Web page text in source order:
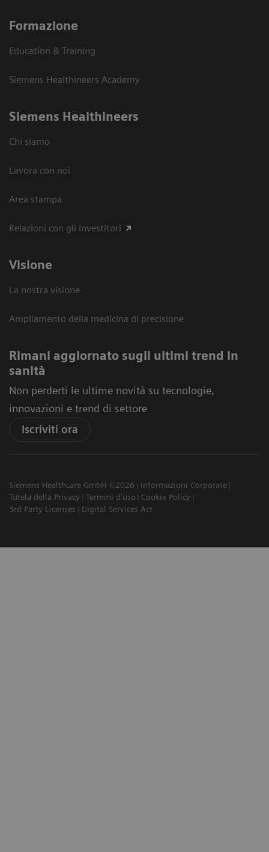
Formazione
Education & Training
Siemens Healthineers Academy
Siemens Healthineers
Chi siamo
Lavora con noi
Area stampa
Relazioni con gli investitori
Visione
La nostra visione
Ampliamento della medicina di precisione
Rimani aggiornato sugli ultimi trend in
sanità
Non perderti le ultime novità su tecnologie,
innovazioni e trend di settore
Iscriviti ora
Siemens Healthcare GmbH ©2026
Informazioni Corporate
Tutela della Privacy
Termini d'uso
Cookie Policy
3rd Party Licenses
Digital Services Act